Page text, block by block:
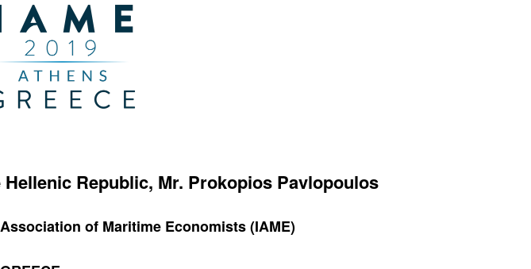
Republic, Mr. Prokopios Pavlopoulos
of Maritime Economists (IAME)